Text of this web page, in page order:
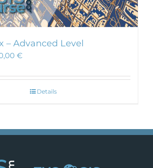
– Advanced Level
€
Details